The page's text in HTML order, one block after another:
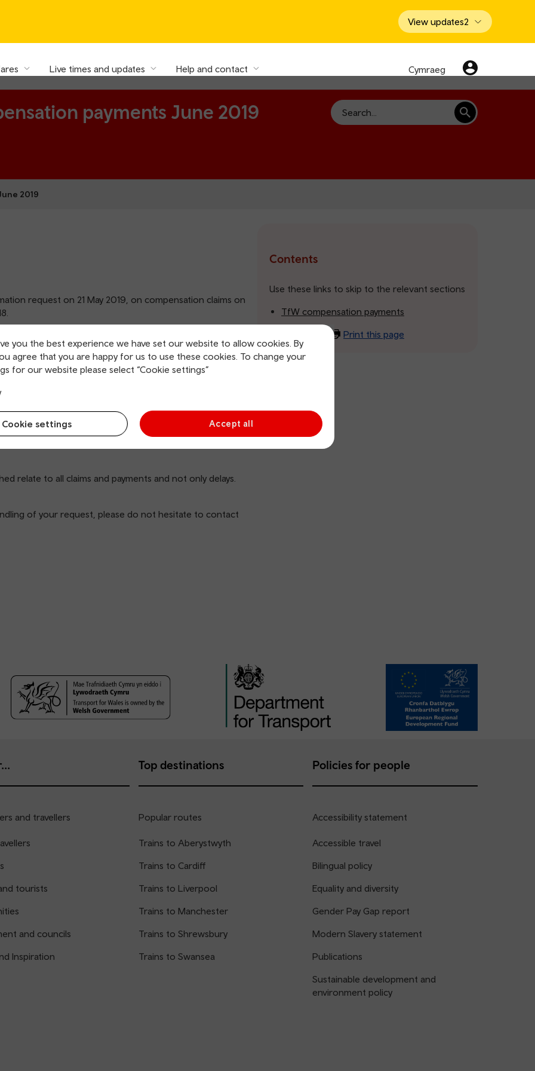
View updates2
Live times and updates Help and contact Cymraeg
payments June 2019 Search
2019
you the best experience we have set our website to allow cookies. By
agree that you are happy for us to use these cookies. To change your
for our website please select “Cookie settings”
Cookie settings Accept all
request on 21 May 2019, on compensation claims on
since 14 October 2018?
October 2018?
have and monthly breakdown if available
the requirements of the Freedom of Information Act
we hold the information you require. The information
relate to all claims and payments and not only delays.
of your request, please do not hesitate to contact
Contents
Use these links to skip to the relevant sections
TfW compensation payments
Print this page
and travellers
tourists
and councils
Inspiration
Top destinations
Popular routes
Trains to Aberystwyth
Trains to Cardiff
Trains to Liverpool
Trains to Manchester
Trains to Shrewsbury
Trains to Swansea
Policies for people
Accessibility statement
Accessible travel
Bilingual policy
Equality and diversity
Gender Pay Gap report
Modern Slavery statement
Publications
Sustainable development and
environment policy